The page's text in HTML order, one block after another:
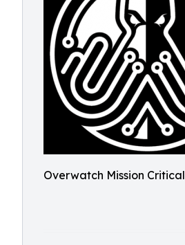
Overwatch Mission Critical